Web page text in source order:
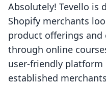
Absolutely! Tevello is
Shopify merchants
product offerings and
through online
user-friendly
established